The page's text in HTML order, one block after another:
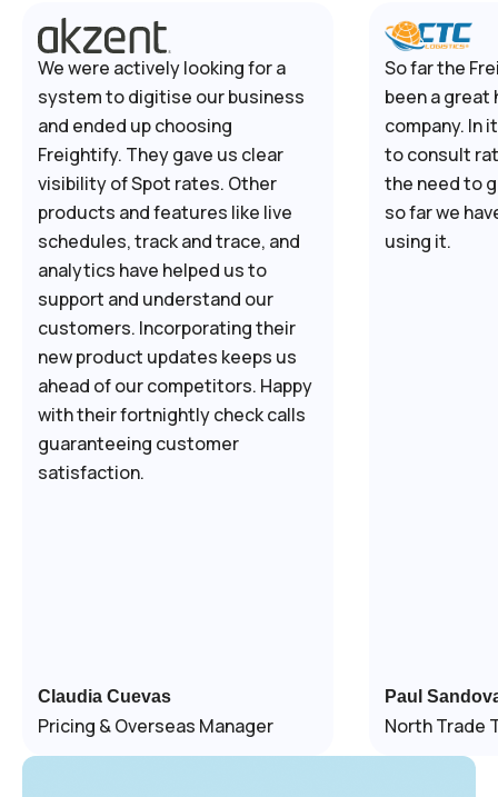
We were actively looking for a
system to digitise our business
and ended up choosing
Freightify. They gave us clear
visibility of Spot rates. Other
products and features like live
schedules, track and trace, and
analytics have helped us to
support and understand our
customers. Incorporating their
new product updates keeps us
ahead of our competitors. Happy
with their fortnightly check calls
guaranteeing customer
satisfaction.
Claudia Cuevas
Pricing & Overseas Manager
So far the
been a great
company. In
to consult
the need to
so far we
using it.
Paul
North Trade